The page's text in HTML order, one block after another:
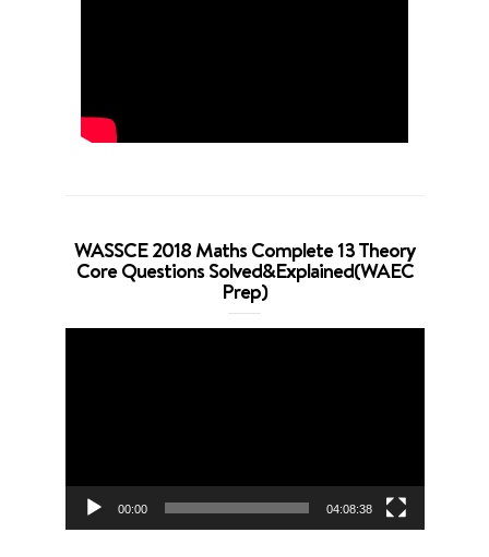
WASSCE 2018 Maths Complete 13 Theory
Core Questions Solved&Explained(WAEC
Prep)
00:00 04:08:38